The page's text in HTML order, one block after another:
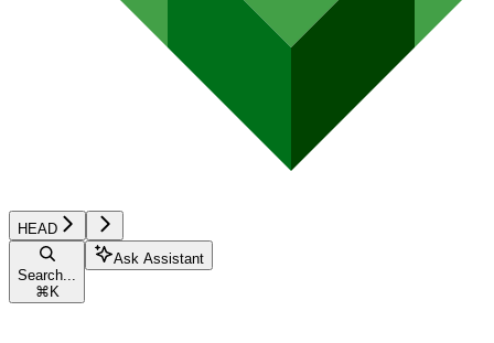
HEAD
Search...
⌘ K
Ask Assistant